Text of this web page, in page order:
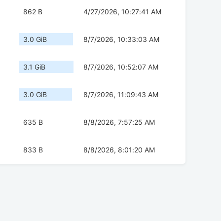
862 B 4/27/2026, 10:27:41 AM
3.0 GiB 8/7/2026, 10:33:03 AM
3.1 GiB 8/7/2026, 10:52:07 AM
3.0 GiB 8/7/2026, 11:09:43 AM
635 B 8/8/2026, 7:57:25 AM
833 B 8/8/2026, 8:01:20 AM